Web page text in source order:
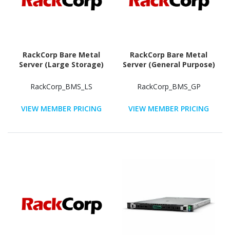
RackCorp Bare Metal
Server (Large Storage)
RackCorp_BMS_LS
VIEW MEMBER PRICING
RackCorp Bare Metal
Server (General Purpose)
RackCorp_BMS_GP
VIEW MEMBER PRICING